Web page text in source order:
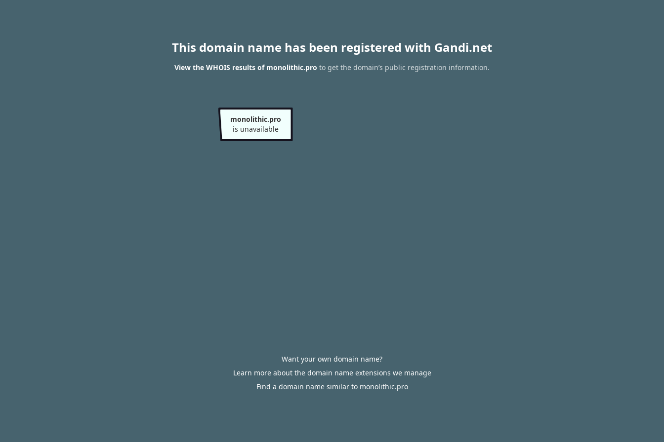
This domain name has been registered with Gandi.net
View the WHOIS results of monolithic.pro to get the domain’s public registration information.
monolithic.pro
is unavailable
Want your own domain name?
Learn more about the domain name extensions we manage
Find a domain name similar to monolithic.pro